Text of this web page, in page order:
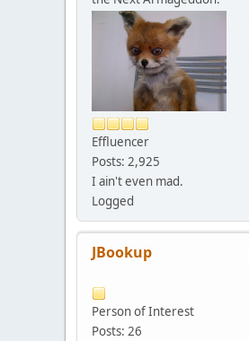
Effluencer
Posts: 2,925
I ain't even mad.
Logged
JBookup
Person of Interest
Posts: 26